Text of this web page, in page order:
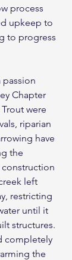
process
upkeep to
to progress
passion
Chapter
were
riparian
have
the
left
restricting
until it
structures.
completely
the